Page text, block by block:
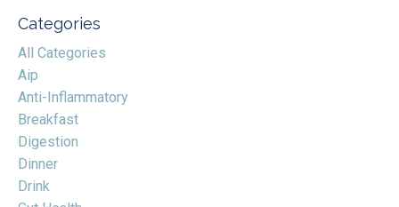
Categories
All Categories
Aip
Anti-Inflammatory
Breakfast
Digestion
Dinner
Drink